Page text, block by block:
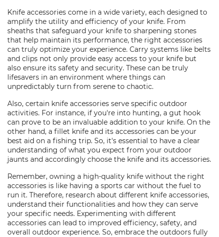
Knife accessories come in a wide variety, each designed to
amplify the utility and efficiency of your knife. From
sheaths that safeguard your knife to sharpening stones
that help maintain its performance, the right accessories
can truly optimize your experience. Carry systems like belts
and clips not only provide easy access to your knife but
also ensure its safety and security. These can be truly
lifesavers in an environment where things can
unpredictably turn from serene to chaotic.
Also, certain knife accessories serve specific outdoor
activities. For instance, if you're into hunting, a gut hook
can prove to be an invaluable addition to your knife. On the
other hand, a fillet knife and its accessories can be your
best aid on a fishing trip. So, it's essential to have a clear
understanding of what you expect from your outdoor
jaunts and accordingly choose the knife and its accessories.
Remember, owning a high-quality knife without the right
accessories is like having a sports car without the fuel to
run it. Therefore, research about different knife accessories,
understand their functionalities and how they can serve
your specific needs. Experimenting with different
accessories can lead to improved efficiency, safety, and
overall outdoor experience. So, embrace the outdoors fully